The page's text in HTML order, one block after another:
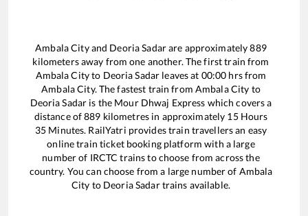
Ambala Cityand Deoria Sadarare approximately889
kilometers away from one another. The first train from
Ambala Cityto Deoria Sadar leaves at 00:00 hrs from
Ambala City. The fastest train from Ambala City to
Deoria Sadar is the Mour Dhwaj Express which covers a
distance of889 kilometres in approximately 15Hours
35 Minutes. RailYatri provides train travellers an easy
online train ticket booking platform with a large
number of IRCTC trains to choose from across the
country. You can choose from a large number of Ambala
City to Deoria Sadartrains available.